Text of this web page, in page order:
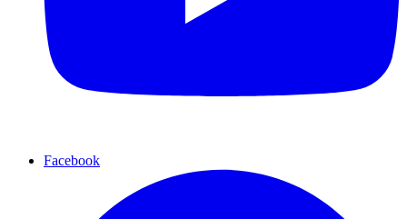
Facebook